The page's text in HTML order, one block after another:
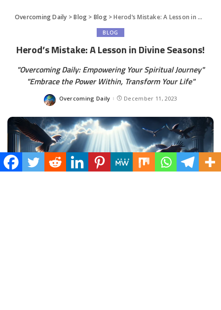
Overcoming Daily >Blog > Blog>Herod’s Mistake: A Lesson in Divine Seasons!
BLOG
Herod’s Mistake: A Lesson in Divine Seasons!
"Overcoming Daily: Empowering Your Spiritual Journey"
"Embrace the Power Within, Transform Your Life"
Overcoming Daily December 11, 2023